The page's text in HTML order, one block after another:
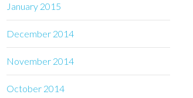
January 2015
December 2014
November 2014
October 2014